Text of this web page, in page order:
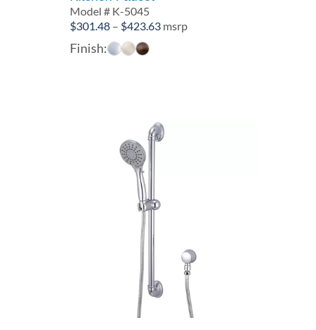
Model # K-5045
$301.48 – $423.63Price
msrp
Finish: